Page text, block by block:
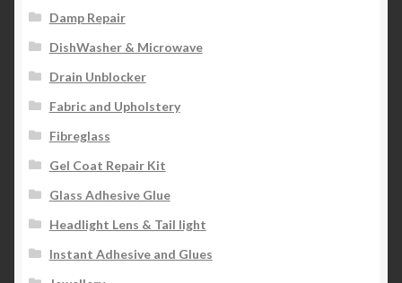
Damp Repair
DishWasher & Microwave
Drain Unblocker
Fabric and Upholstery
Fibreglass
Gel Coat Repair Kit
Glass Adhesive Glue
Headlight Lens & Tail light
Instant Adhesive and Glues